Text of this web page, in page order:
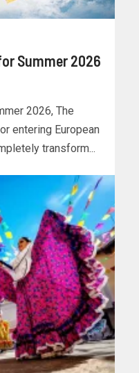
Summer 2026
2026, The
entering European
transform...